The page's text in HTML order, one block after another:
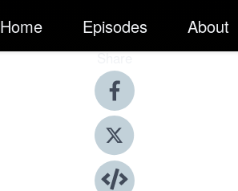
Home Episodes About
Share